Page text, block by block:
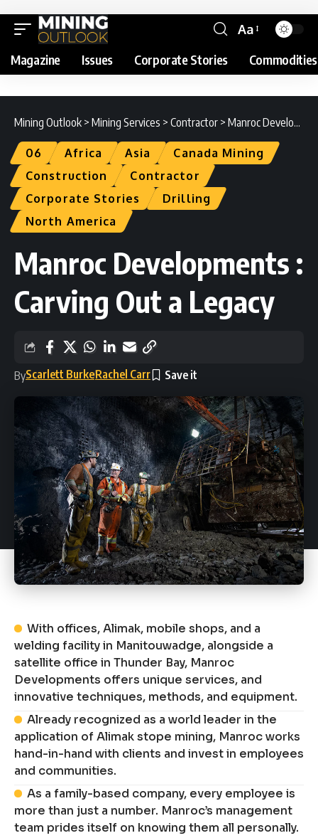
Aa
Magazine Issues Corporate Stories Commodities
Mining Outlook > Mining Services > Contractor > Manroc Developments : Carving Out a Legacy
06 Africa Asia
Canada Mining
Construction
Contractor
Corporate Stories
Drilling
North America
Manroc Developments :
Carving Out a Legacy
ByScarlett BurkeRachel Carr
With offices, Alimak, mobile shops, and a
welding facility in Manitouwadge, alongside a
satellite office in Thunder Bay, Manroc
Developments offers unique services, and
innovative techniques, methods, and equipment.
Already recognized as a world leader in the
application of Alimak stope mining, Manroc works
hand-in-hand with clients and invest in employees
and communities.
As a family-based company, every employee is
more than just a number. Manroc’s management
team prides itself on knowing them all personally.